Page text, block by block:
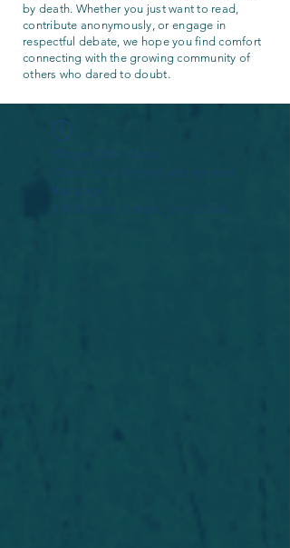
by death. Whether you just want to read,
contribute anonymously, or engage in
respectful debate, we hope you find comfort
connecting with the growing community of
others who dared to doubt.
Widget Didn’t Load
Check your internet and refresh
this page.
If that doesn’t work, contact us.